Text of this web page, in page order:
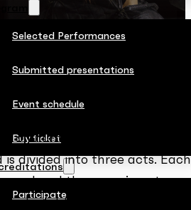
Selected Performances
Submitted presentations
Event schedule
Buy ticket
Participate
in which four
of this milieu
on numerous dance
is divided into three acts.
and the organic nature
and might allude to the